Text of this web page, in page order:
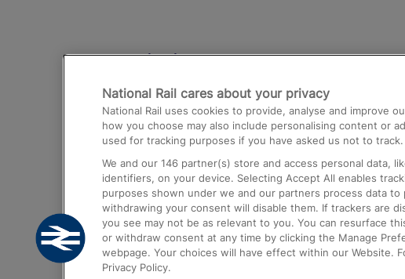
Destinations
Trains from London Paddington to Heathrow
Airport
Trains from London to Birmingham
Trains from Edinburgh to Kings Cross
Trains from Gatwick Airport to London
National Rail cares about your privacy
National Rail uses cookies to provide, analyse and improve
how you choose may also include personalising content or
used for tracking purposes if you have asked us not to track.
We and our 146 partner(s) store and access personal data,
identifiers, on your device. Selecting Accept All enables
purposes shown under we and our partners process data to
withdrawing your consent will disable them. If trackers are
you see may not be as relevant to you. You can resurface
or withdraw consent at any time by clicking the Manage
webpage. Your choices will have effect within our Website.
Privacy Policy.